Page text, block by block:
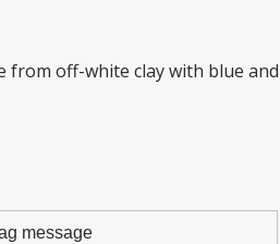
from off-white clay with blue and